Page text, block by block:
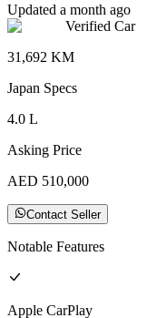
Updated a month ago
Verified Car
31,692 KM
Japan Specs
4.0 L
Asking Price
AED 510,000
Contact Seller
Notable Features
Apple CarPlay